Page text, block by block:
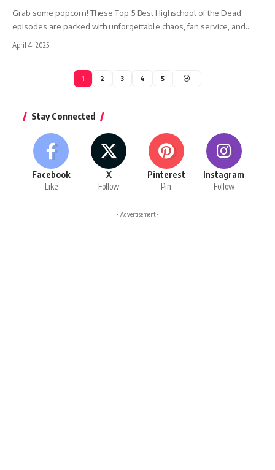
Grab some popcorn! These Top 5 Best Highschool of the Dead
episodes are packed with unforgettable chaos, fan service, and…
April 4, 2025
1 2 3 4 5
Stay Connected
Facebook
Like
X
Follow
Pinterest
Pin
Instagram
Follow
- Advertisement -